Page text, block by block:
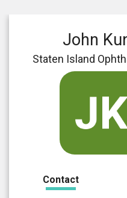
John
Staten Island
Contact